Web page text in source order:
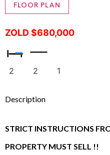
FLOOR PLAN
ZOLD $680,000
2 2 1
Description
STRICT INSTRUCTIONS
PROPERTY MUST SELL !!